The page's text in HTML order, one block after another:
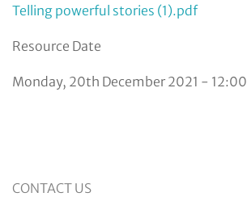
Telling powerful stories (1).pdf
Resource Date
Monday, 20th December 2021 - 12:00
CONTACT US